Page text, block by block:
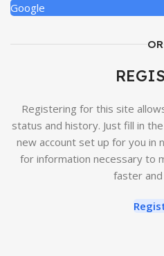
Google
OR
Registering for this site
status and history. Just fill in
new account set up for you in
for information necessary to
faster